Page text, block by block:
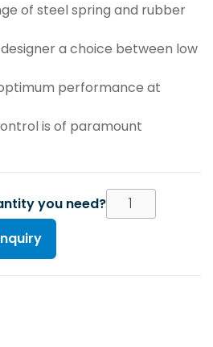
of steel spring and rubber
a choice between low
performance at
is of paramount
you need?